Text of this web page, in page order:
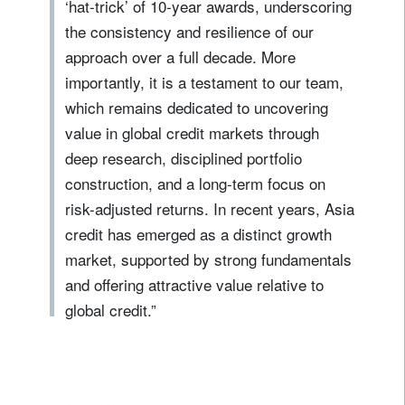
‘hat-trick’ of 10‑year awards, underscoring
the consistency and resilience of our
approach over a full decade. More
importantly, it is a testament to our team,
which remains dedicated to uncovering
value in global credit markets through
deep research, disciplined portfolio
construction, and a long-term focus on
risk-adjusted returns. In recent years, Asia
credit has emerged as a distinct growth
market, supported by strong fundamentals
and offering attractive value relative to
global credit.”